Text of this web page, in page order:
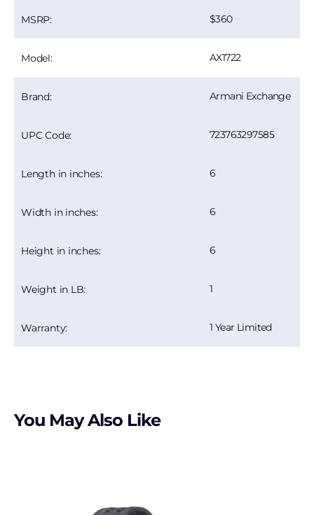
MSRP: 360
Model: AX1722
Brand: Armani Exchange
UPC Code: 723763297585
Length in inches: 6
Width in inches: 6
Height in inches: 6
Weight in LB: 1
Warranty: 1 Year Limited
You May Also Like